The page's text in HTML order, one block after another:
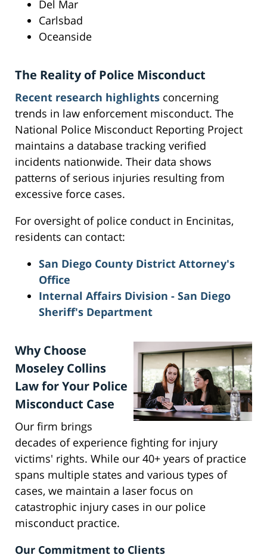
Del Mar
Carlsbad
Oceanside
The Reality of Police Misconduct
Recent research highlights concerning
trends in law enforcement misconduct. The
National Police Misconduct Reporting Project
maintains a database tracking verified
incidents nationwide. Their data shows
patterns of serious injuries resulting from
excessive force cases.
For oversight of police conduct in Encinitas,
residents can contact:
San Diego County District Attorney's
Office
Internal Affairs Division - San Diego
Sheriff's Department
Why Choose
Moseley Collins
Law for Your Police
Misconduct Case
Our firm brings
decades of experience fighting for injury
victims' rights. While our 40+ years of practice
spans multiple states and various types of
cases, we maintain a laser focus on
catastrophic injury cases in our police
misconduct practice.
Our Commitment to Clients